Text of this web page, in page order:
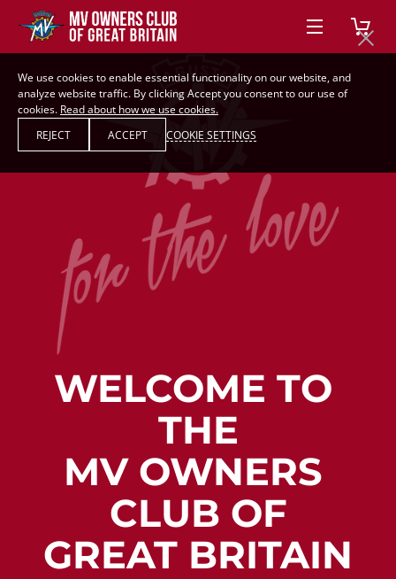
WELCOME TO
THE
MV OWNERS
CLUB OF
GREAT BRITAIN
We use cookies to enable essential functionality on our website, and
analyze website traffic. By clicking Accept you consent to our use of
cookies. Read about how we use cookies.
COOKIE SETTINGS
REJECT ACCEPT